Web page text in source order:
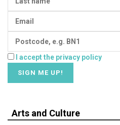
I accept the privacy policy
Arts and Culture